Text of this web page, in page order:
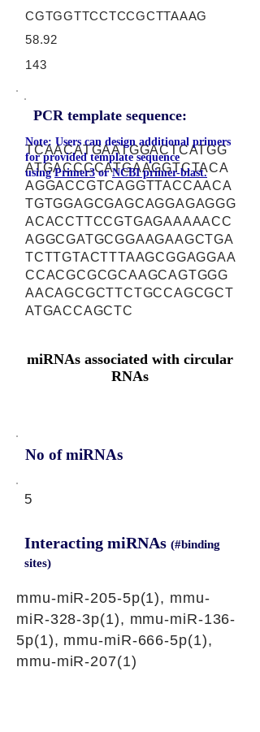
CGTGGTTCCTCCGCTTAAAG
58.92
143
PCR template sequence:
TCAACATGAATGGACTCATGG
ATGACCCCATGAAGGTCTACA
AGGACCGTCAGGTTACCAACA
TGTGGAGCGAGCAGGAGAGGG
ACACCTTCCGTGAGAAAAACC
AGGCGATGCGGAAGAAGCTGA
TCTTGTACTTTAAGCGGAGGAA
CCACGCGCGCAAGCAGTGGG
AACAGCGCTTCTGCCAGCGCT
ATGACCAGCTC
Note: Users can design additional primers
for provided template sequence
usingPrimer3orNCBI primer-blast.
miRNAs associated with circular
RNAs
No of miRNAs
5
Interacting miRNAs (#binding
sites)
mmu-miR-205-5p(1), mmu-
miR-328-3p(1), mmu-miR-136-
5p(1), mmu-miR-666-5p(1),
mmu-miR-207(1)